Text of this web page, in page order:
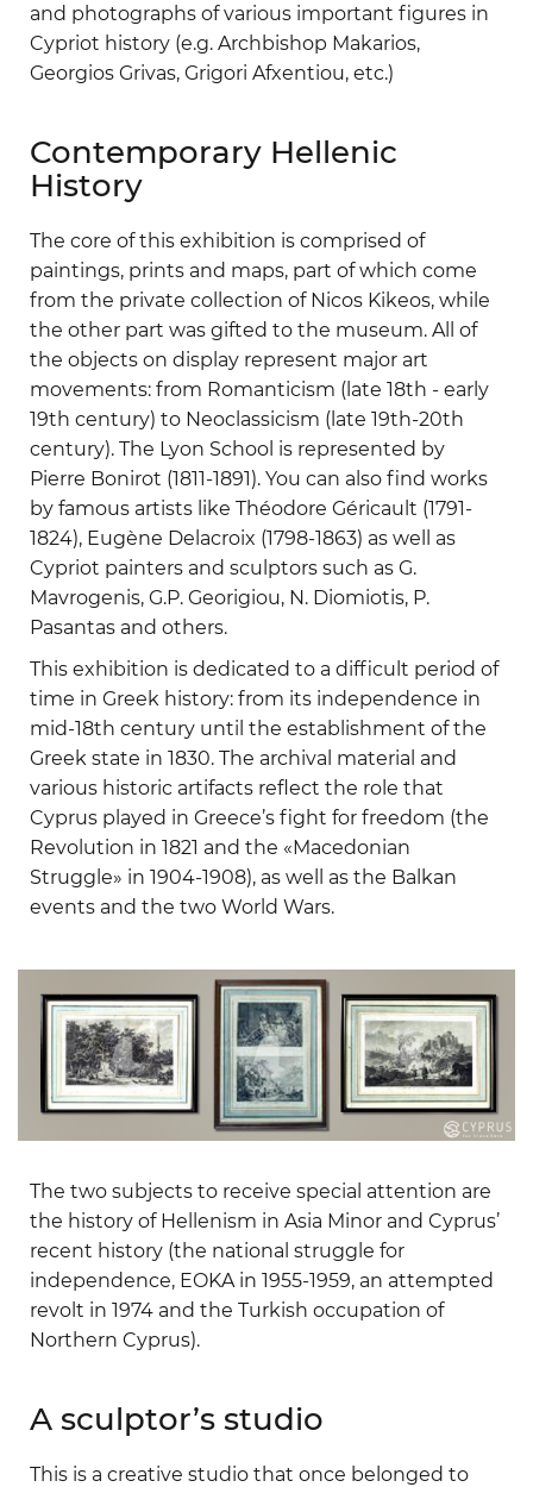
and photographs of various important figures in
Cypriot history (e.g. Archbishop Makarios,
Georgios Grivas, Grigori Afxentiou, etc.)
Contemporary Hellenic
History
The core of this exhibition is comprised of
paintings, prints and maps, part of which come
from the private collection of Nicos Kikeos, while
the other part was gifted to the museum. All of
the objects on display represent major art
movements: from Romanticism (late 18th - early
19th century) to Neoclassicism (late 19th-20th
century). The Lyon School is represented by
Pierre Bonirot (1811-1891). You can also find works
by famous artists like Théodore Géricault (1791-
1824), Eugène Delacroix (1798-1863) as well as
Cypriot painters and sculptors such as G.
Mavrogenis, G.P. Georigiou, N. Diomiotis, P.
Pasantas and others.
This exhibition is dedicated to a difficult period of
time in Greek history: from its independence in
mid-18th century until the establishment of the
Greek state in 1830. The archival material and
various historic artifacts reflect the role that
Cyprus played in Greece’s fight for freedom (the
Revolution in 1821 and the «Macedonian
Struggle» in 1904-1908), as well as the Balkan
events and the two World Wars.
The two subjects to receive special attention are
the history of Hellenism in Asia Minor and Cyprus’
recent history (the national struggle for
independence, EOKA in 1955-1959, an attempted
revolt in 1974 and the Turkish occupation of
Northern Cyprus).
A sculptor’s studio
This is a creative studio that once belonged to